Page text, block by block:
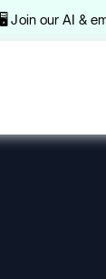
🖥️ Join our AI &